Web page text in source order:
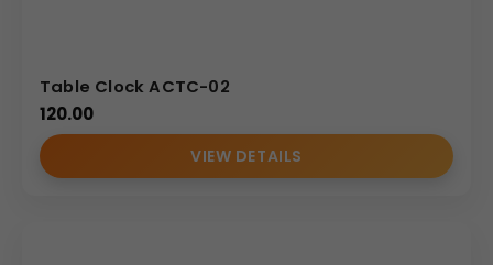
Table Clock ACTC-02
120.00
VIEW DETAILS